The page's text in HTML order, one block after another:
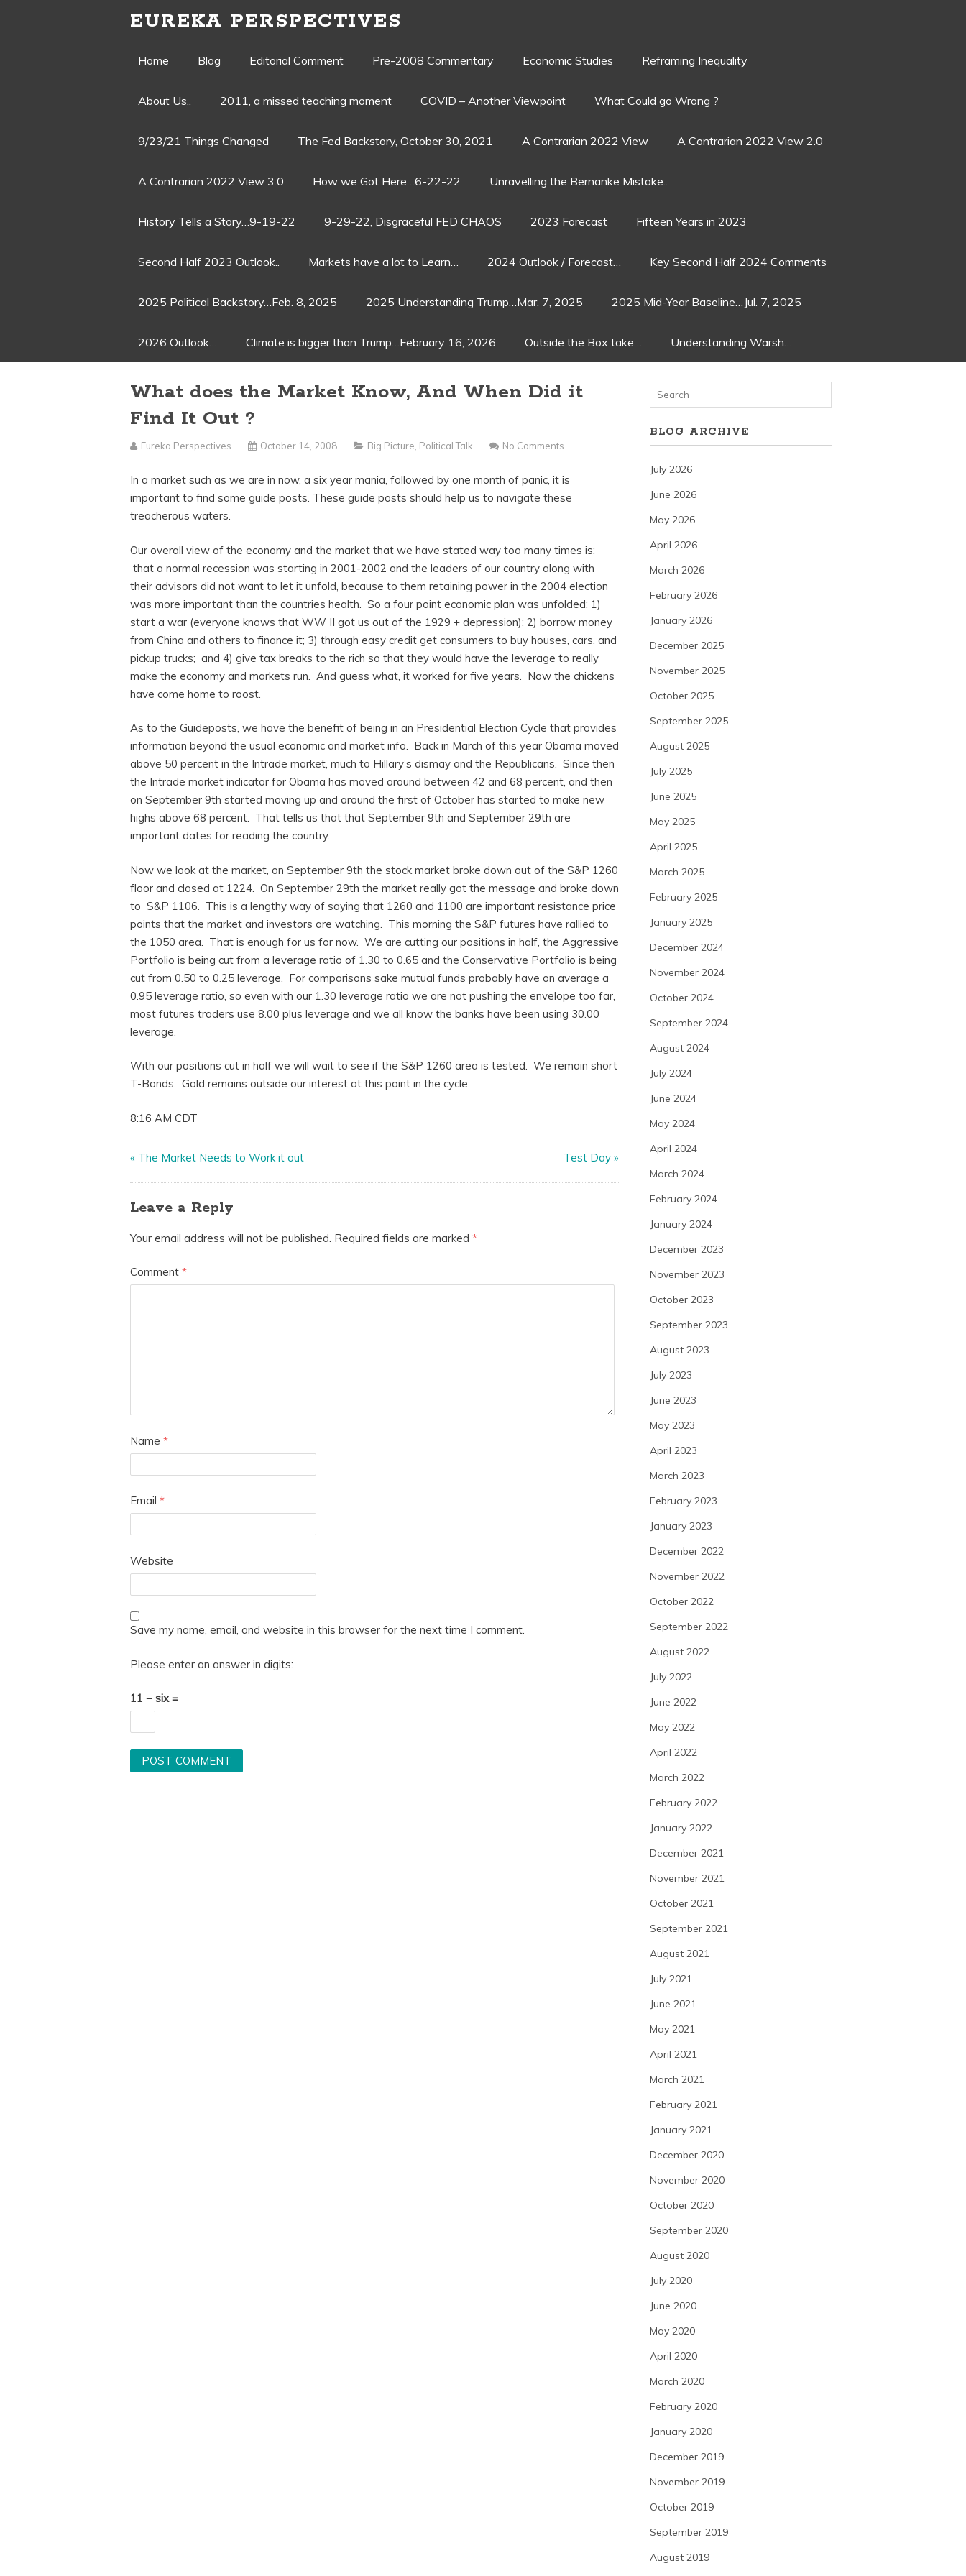
EUREKA PERSPECTIVES
Skip
Home Blog Editorial Comment Pre-2008 Commentary Economic Studies Reframing Inequality
About Us.. 2011, a missed teaching moment COVID – Another Viewpoint What Could go Wrong ?
9/23/21 Things Changed The Fed Backstory, October 30, 2021 A Contrarian 2022 View A Contrarian 2022 View 2.0
A Contrarian 2022 View 3.0 How we Got Here…6-22-22 Unravelling the Bernanke Mistake..
History Tells a Story…9-19-22 9-29-22, Disgraceful FED CHAOS 2023 Forecast Fifteen Years in 2023
Second Half 2023 Outlook.. Markets have a lot to Learn… 2024 Outlook / Forecast… Key Second Half 2024 Comments
2025 Political Backstory…Feb. 8, 2025 2025 Understanding Trump…Mar. 7, 2025 2025 Mid-Year Baseline…Jul. 7, 2025
2026 Outlook… Climate is bigger than Trump…February 16, 2026 Outside the Box take… Understanding Warsh…
What does the Market Know, And When Did it
Find It Out ?
Eureka Perspectives October 14, 2008 Big Picture Political Talk No Comments
In a market such as we are in now, a six year mania, followed by one month of panic, it is
important to find some guide posts. These guide posts should help us to navigate these
treacherous waters.
Our overall view of the economy and the market that we have stated way too many times is:
that a normal recession was starting in 2001-2002 and the leaders of our country along with
their advisors did not want to let it unfold, because to them retaining power in the 2004 election
was more important than the countries health. So a four point economic plan was unfolded: 1)
start a war (everyone knows that WW II got us out of the 1929 + depression); 2) borrow money
from China and others to finance it; 3) through easy credit get consumers to buy houses, cars, and
pickup trucks; and 4) give tax breaks to the rich so that they would have the leverage to really
make the economy and markets run. And guess what, it worked for five years. Now the chickens
have come home to roost.
As to the Guideposts, we have the benefit of being in an Presidential Election Cycle that provides
information beyond the usual economic and market info. Back in March of this year Obama moved
above 50 percent in the Intrade market, much to Hillary’s dismay and the Republicans. Since then
the Intrade market indicator for Obama has moved around between 42 and 68 percent, and then
on September 9th started moving up and around the first of October has started to make new
highs above 68 percent. That tells us that that September 9th and September 29th are
important dates for reading the country.
Now we look at the market, on September 9th the stock market broke down out of the S&P 1260
floor and closed at 1224. On September 29th the market really got the message and broke down
to S&P 1106. This is a lengthy way of saying that 1260 and 1100 are important resistance price
points that the market and investors are watching. This morning the S&P futures have rallied to
the 1050 area. That is enough for us for now. We are cutting our positions in half, the Aggressive
Portfolio is being cut from a leverage ratio of 1.30 to 0.65 and the Conservative Portfolio is being
cut from 0.50 to 0.25 leverage. For comparisons sake mutual funds probably have on average a
0.95 leverage ratio, so even with our 1.30 leverage ratio we are not pushing the envelope too far,
most futures traders use 8.00 plus leverage and we all know the banks have been using 30.00
leverage.
With our positions cut in half we will wait to see if the S&P 1260 area is tested. We remain short
T-Bonds. Gold remains outside our interest at this point in the cycle.
8:16 AM CDT
« The Market Needs to Work it out Test Day »
Leave a Reply
Your email address will not be published. Required fields are marked*
Comment*
Name*
Email*
Website
Save my name, email, and website in this browser for the next time I comment.
Please enter an answer in digits:
11 − six =
BLOG ARCHIVE
July 2026
June 2026
May 2026
April 2026
March 2026
February 2026
January 2026
December 2025
November 2025
October 2025
September 2025
August 2025
July 2025
June 2025
May 2025
April 2025
March 2025
February 2025
January 2025
December 2024
November 2024
October 2024
September 2024
August 2024
July 2024
June 2024
May 2024
April 2024
March 2024
February 2024
January 2024
December 2023
November 2023
October 2023
September 2023
August 2023
July 2023
June 2023
May 2023
April 2023
March 2023
February 2023
January 2023
December 2022
November 2022
October 2022
September 2022
August 2022
July 2022
June 2022
May 2022
April 2022
March 2022
February 2022
January 2022
December 2021
November 2021
October 2021
September 2021
August 2021
July 2021
June 2021
May 2021
April 2021
March 2021
February 2021
January 2021
December 2020
November 2020
October 2020
September 2020
August 2020
July 2020
June 2020
May 2020
April 2020
March 2020
February 2020
January 2020
December 2019
November 2019
October 2019
September 2019
August 2019